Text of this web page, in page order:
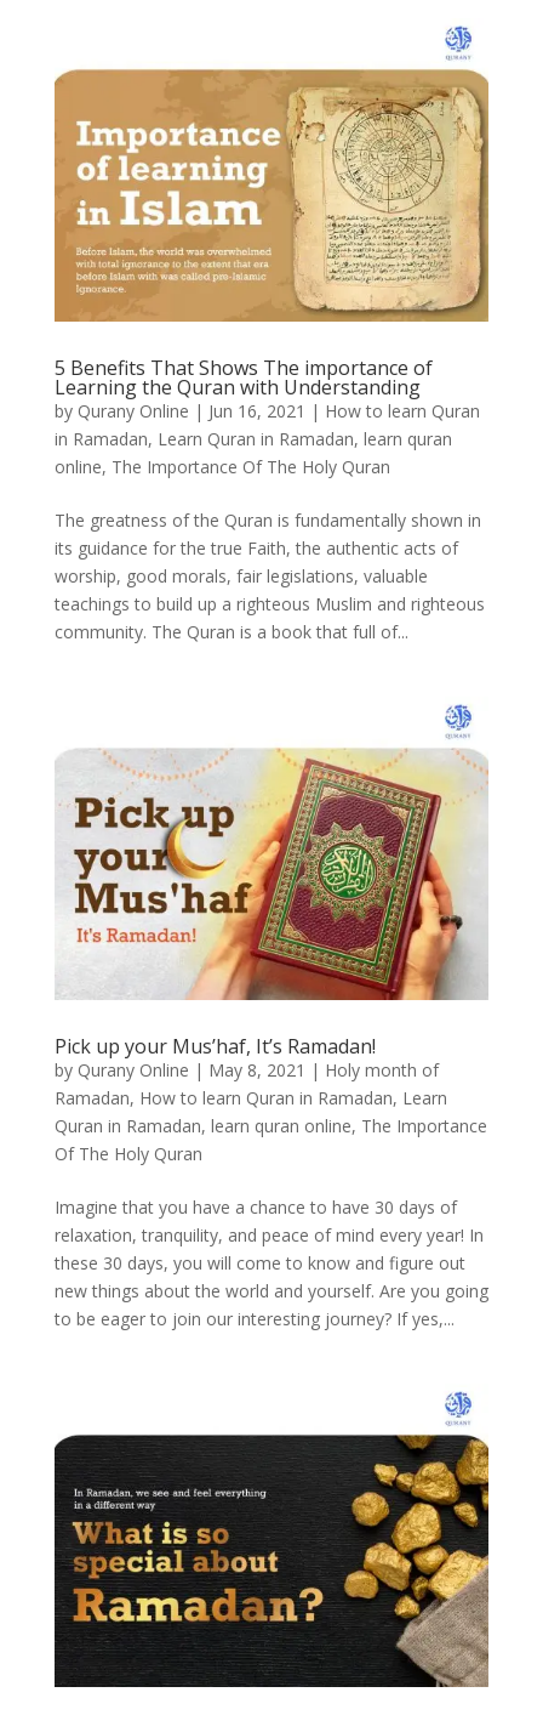
5 Benefits That Shows The importance of
Learning the Quran with Understanding
by Qurany Online | Jun 16, 2021 | How to learn Quran
in Ramadan, Learn Quran in Ramadan, learn quran
online, The Importance Of The Holy Quran
The greatness of the Quran is fundamentally shown in
its guidance for the true Faith, the authentic acts of
worship, good morals, fair legislations, valuable
teachings to build up a righteous Muslim and righteous
community. The Quran is a book that full of...
Pick up your Mus’haf, It’s Ramadan!
by Qurany Online | May 8, 2021 | Holy month of
Ramadan, How to learn Quran in Ramadan, Learn
Quran in Ramadan, learn quran online, The Importance
Of The Holy Quran
Imagine that you have a chance to have 30 days of
relaxation, tranquility, and peace of mind every year! In
these 30 days, you will come to know and figure out
new things about the world and yourself. Are you going
to be eager to join our interesting journey? If yes,...